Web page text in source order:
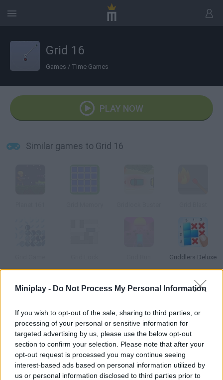
Miniplay - Do Not Process My Personal Information
If you wish to opt-out of the sale, sharing to third parties, or
processing of your personal or sensitive information for
targeted advertising by us, please use the below opt-out
section to confirm your selection. Please note that after your
opt-out request is processed you may continue seeing
interest-based ads based on personal information utilized by
us or personal information disclosed to third parties prior to
Grid 16
Games / Time Games
PLAY NOW
Similar games to Grid 16
Griddlers Deluxe
My Sweet 16 Grid of Defense F-16 Steel Fighter Zero
How to play Grid 16?
This is a 16-in-1 skill game! The game will switch from time to
time pay attention and be fast, because if you fail in one of